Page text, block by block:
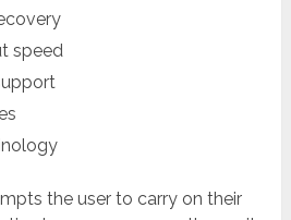
speed
the user to carry on their